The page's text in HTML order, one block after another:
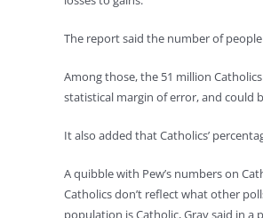
The report said the number of
Among those, the 51 million
statistical margin of error, and could
It also added that Catholics’
A quibble with Pew’s numbers on
Catholics don’t reflect what other
population is Catholic, Gray said in a